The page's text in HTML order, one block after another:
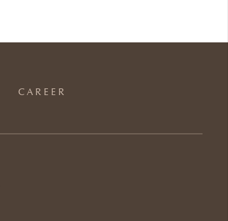
CAREER